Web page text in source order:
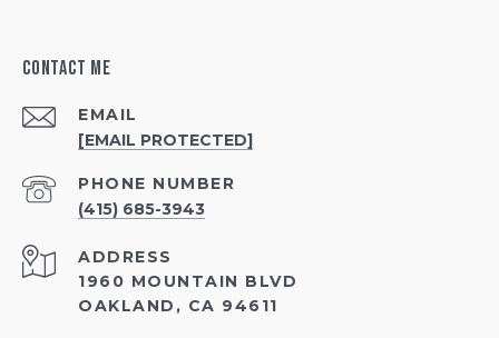
Contact Me
EMAIL
[EMAIL PROTECTED]
PHONE NUMBER
(415) 685-3943
ADDRESS
1960 MOUNTAIN BLVD
OAKLAND, CA 94611